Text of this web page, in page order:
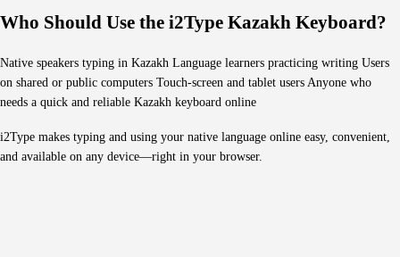
Who Should Use the i2Type Kazakh Keyboard?
Native speakers typing in Kazakh Language learners practicing writing Users
on shared or public computers Touch-screen and tablet users Anyone who
needs a quick and reliable Kazakh keyboard online
i2Type makes typing and using your native language online easy, convenient,
and available on any device—right in your browser.